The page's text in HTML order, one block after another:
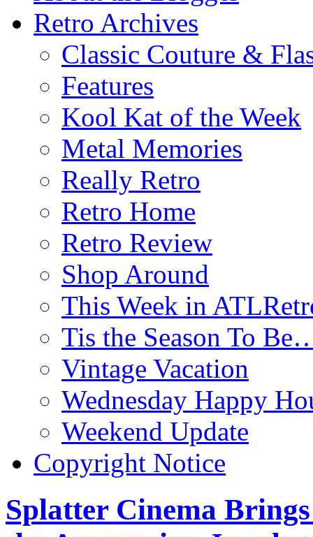
Retro Archives
Classic Couture &
Features
Kool Kat of the Week
Metal Memories
Really Retro
Retro Home
Retro Review
Shop Around
This Week in
Tis the Season To
Vintage Vacation
Wednesday Happy
Weekend Update
Copyright Notice
Splatter Cinema